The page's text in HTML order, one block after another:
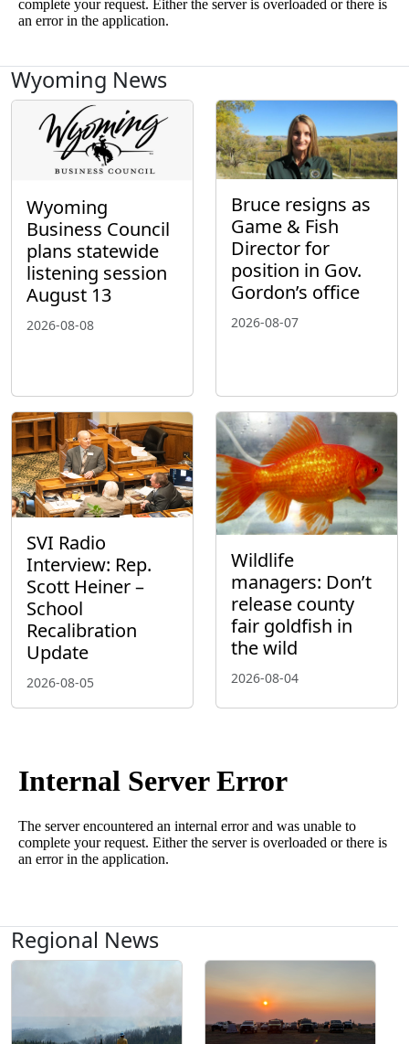
Wyoming News
Wyoming
Business Council
plans statewide
listening session
August 13
2026-08-08
Bruce resigns as
Game & Fish
Director for
position in Gov.
Gordon’s office
2026-08-07
SVI Radio
Interview: Rep.
Scott Heiner –
School
Recalibration
Update
2026-08-05
Wildlife
managers: Don’t
release county
fair goldfish in
the wild
2026-08-04
Regional News